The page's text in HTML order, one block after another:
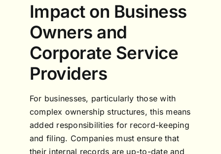
Impact on Business
Owners and
Corporate Service
Providers
For businesses, particularly those with
complex ownership structures, this means
added responsibilities for record-keeping
and filing. Companies must ensure that
their internal records are up-to-date and